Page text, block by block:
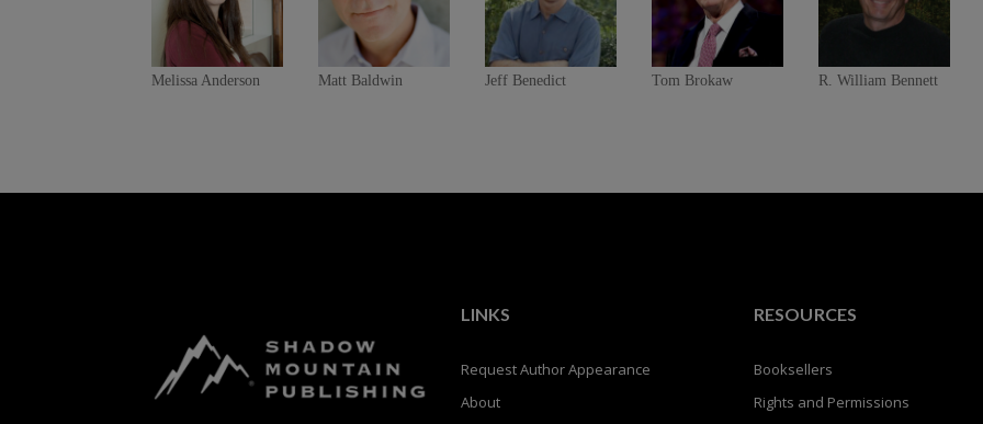
Melissa Anderson Matt Baldwin Jeff Benedict Tom Brokaw R. William Bennett
LINKS
Request Author Appearance
About
RESOURCES
Booksellers
Rights and Permissions